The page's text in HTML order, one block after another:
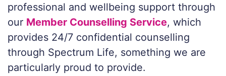
professional and wellbeing support through
our Member Counselling Service, which
provides 24/7 confidential counselling
through Spectrum Life, something we are
particularly proud to provide.